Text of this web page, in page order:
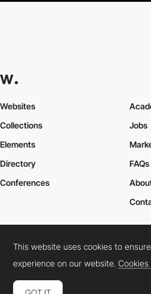
Websites
Collections
Elements
Jobs
Directory
Conferences
FAQs
Cookies PolicyLegal TermsPrivacy Policy
Connect: InstagramLinkedInTwitter
This website uses cookies to
experience on our website.Cookies